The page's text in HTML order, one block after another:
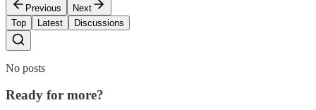
Previous
Next
Top
Latest Discussions
No posts
Ready for more?